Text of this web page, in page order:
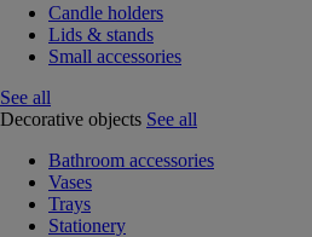
Candle holders
Lids & stands
Small accessories
See all
Decorative objects See all
Bathroom accessories
Vases
Trays
Stationery